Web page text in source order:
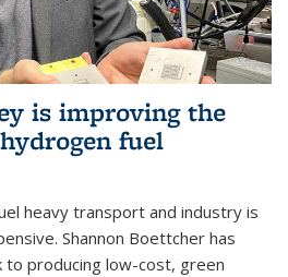
is improving the
fuel
heavy transport and industry is
Shannon Boettcher has
to producing low-cost, green